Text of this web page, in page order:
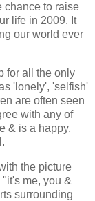
chance to raise
life in 2009. It
our world ever
for all the only
'lonely', 'selfish'
are often seen
with any of
& is a happy,
the picture
me, you &
surrounding